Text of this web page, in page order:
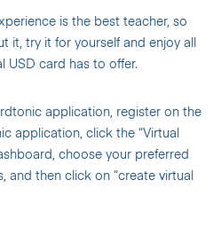
is the best teacher, so
it, try it for yourself and enjoy all
USD card has to offer.
application, register on the
application, click the “Virtual
choose your preferred
and then click on “create virtual